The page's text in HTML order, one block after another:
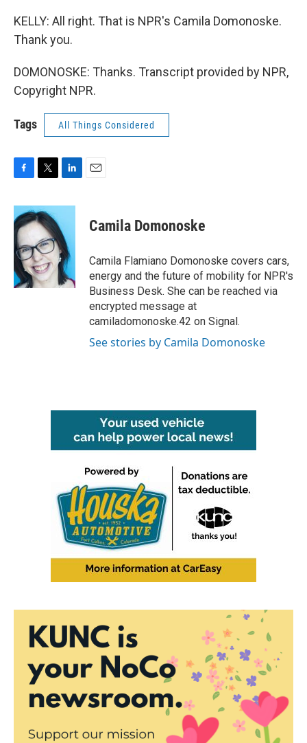
KELLY: All right. That is NPR's Camila Domonoske.
Thank you.
DOMONOSKE: Thanks. Transcript provided by NPR,
Copyright NPR.
Tags All Things Considered
c
e
b
o
o
k
i
t
t
e
r
n
e
d
I
n
Camila Domonoske
Camila Flamiano Domonoske covers cars,
energy and the future of mobility for NPR's
Business Desk. She can be reached via
encrypted message at
camiladomonoske.42 on Signal.
See stories by Camila Domonoske